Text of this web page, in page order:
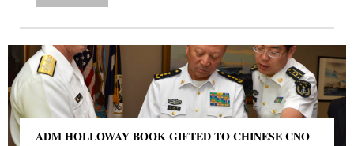
ADM HOLLOWAY BOOK GIFTED TO CHINESE CNO